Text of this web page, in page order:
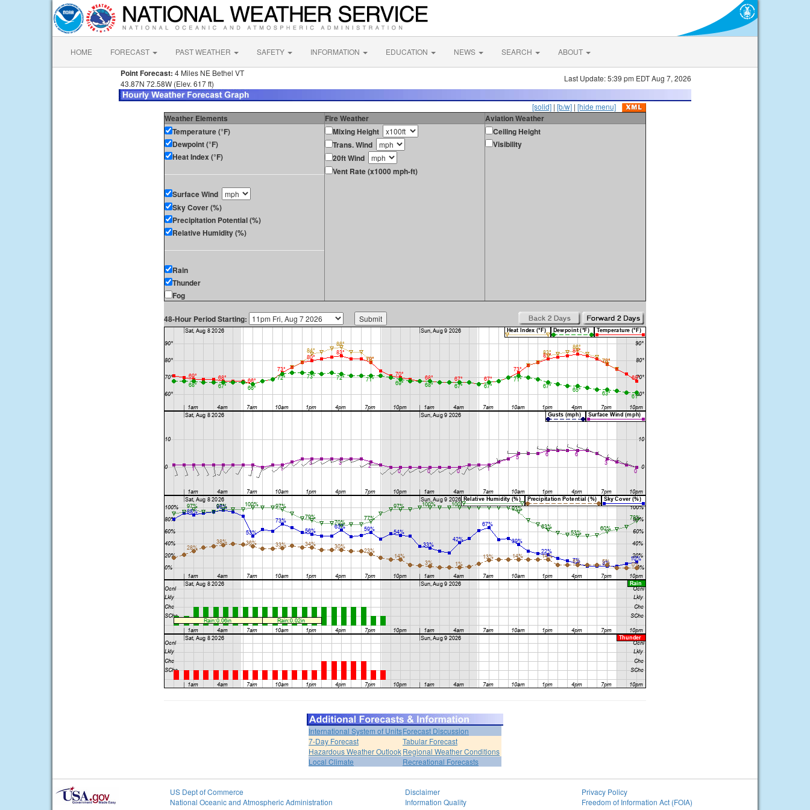
HOME FORECAST PAST WEATHER SAFETY INFORMATION EDUCATION NEWS SEARCH ABOUT
Point Forecast: 4 Miles NE Bethel VT
43.87N 72.58W (Elev. 617 ft)
Last Update: 5:39 pm EDT Aug 7, 2026
[solid] | [b/w] | [hide menu]
Weather Elements Fire Weather
Aviation Weather
Temperature (°F)
Dewpoint (°F)
Heat Index (°F)
Surface Wind
Sky Cover (%)
Precipitation Potential (%)
Relative Humidity (%)
Rain
Thunder
Fog
Mixing Height
Trans. Wind
20ft Wind
Vent Rate (x1000 mph-ft)
Ceiling Height
Visibility
48-Hour Period Starting:
International System of UnitsForecast Discussion
7-Day Forecast
Tabular Forecast
Hazardous Weather OutlookRegional Weather Conditions
Local Climate
Recreational Forecasts
US Dept of Commerce
National Oceanic and Atmospheric Administration
Disclaimer
Information Quality
Privacy Policy
Freedom of Information Act (FOIA)